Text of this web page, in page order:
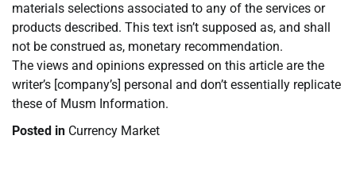
materials selections associated to any of the services or
products described. This text isn’t supposed as, and shall
not be construed as, monetary recommendation.
The views and opinions expressed on this article are the
writer’s [company’s] personal and don’t essentially replicate
these of Musm Information.
Posted in Currency Market